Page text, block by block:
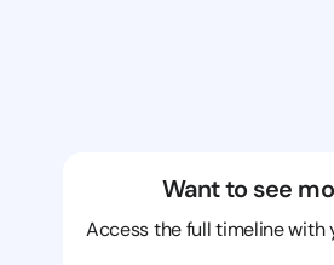
Want to see
Access the full timeline with